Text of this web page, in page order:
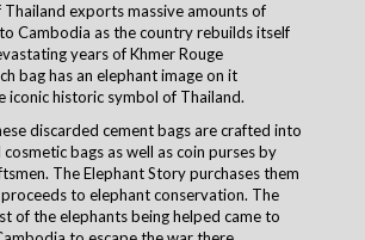
Thailand exports massive amounts of
Cambodia as the country rebuilds itself
years of Khmer Rouge
bag has an elephant image on it
iconic historic symbol of Thailand.
discarded cement bags are crafted into
bags as well as coin purses by
The Elephant Story purchases them
to elephant conservation. The
of the elephants being helped came to